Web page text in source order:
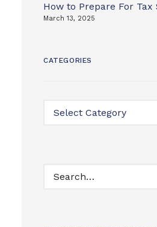
How to Prepare For Tax
March 13, 2025
CATEGORIES
Categories